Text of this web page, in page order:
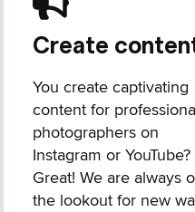
Create
You create captivating
content for
photographers on
Instagram or YouTube?
Great! We are always
the lookout for new